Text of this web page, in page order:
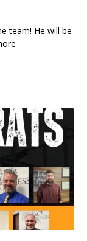
team! He will be